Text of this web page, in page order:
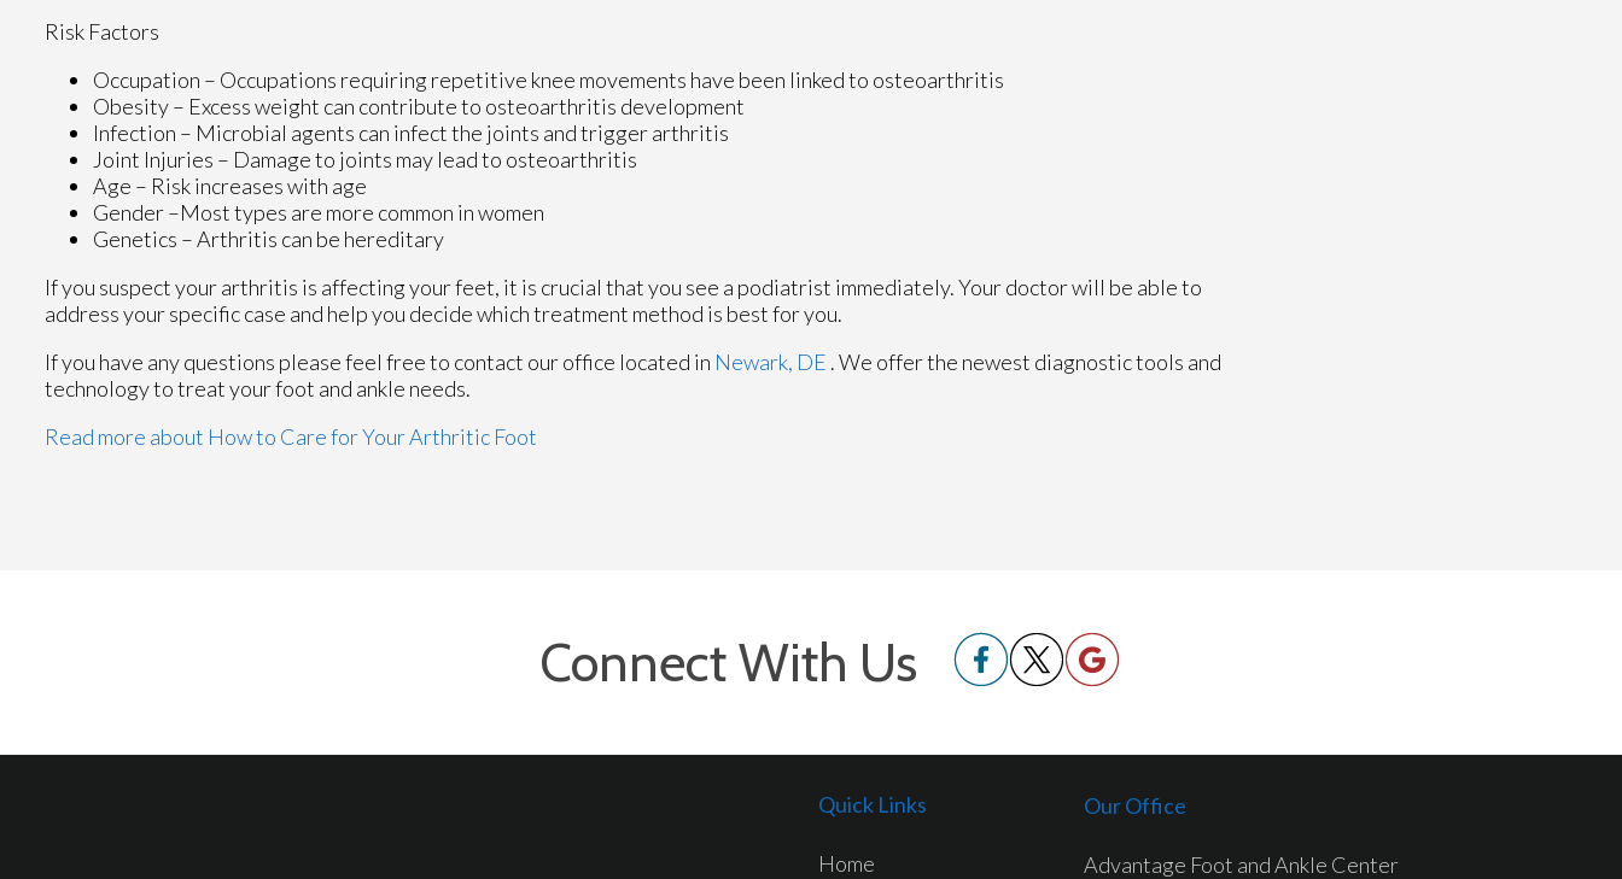
Risk Factors
Occupation – Occupations requiring repetitive knee movements have been linked to osteoarthritis
Obesity – Excess weight can contribute to osteoarthritis development
Infection – Microbial agents can infect the joints and trigger arthritis
Joint Injuries – Damage to joints may lead to osteoarthritis
Age – Risk increases with age
Gender –Most types are more common in women
Genetics – Arthritis can be hereditary
If you suspect your arthritis is affecting your feet, it is crucial that you see a podiatrist immediately. Your doctor will be able to
address your specific case and help you decide which treatment method is best for you.
If you have any questions please feel free to contact our office located in Newark, DE . We offer the newest diagnostic tools and
technology to treat your foot and ankle needs.
Read more about How to Care for Your Arthritic Foot
Connect With Us
Quick Links
Home
Our Office
Advantage Foot and Ankle Center